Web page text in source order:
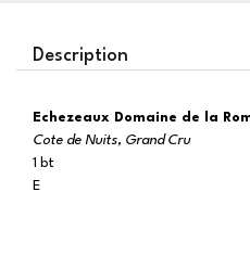
Description
Echezeaux Domaine de la
Cote de Nuits, Grand Cru
1 bt
E